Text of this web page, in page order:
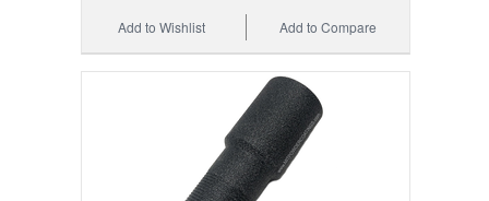
Add to Compare
Add to Wishlist